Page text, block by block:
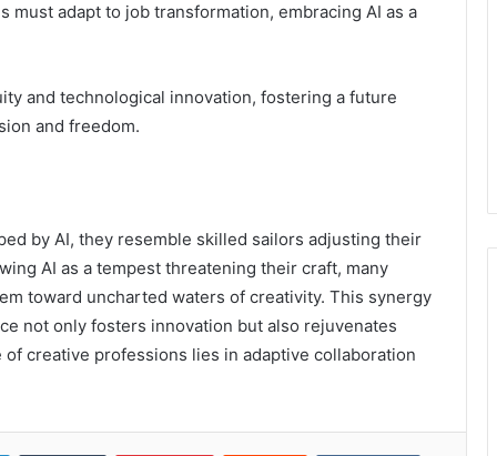
adapt to job transformation, embracing AI as a
and technological innovation, fostering a future
and freedom.
by AI, they resemble skilled sailors adjusting their
AI as a tempest threatening their craft, many
toward uncharted waters of creativity. This synergy
not only fosters innovation but also rejuvenates
creative professions lies in adaptive collaboration